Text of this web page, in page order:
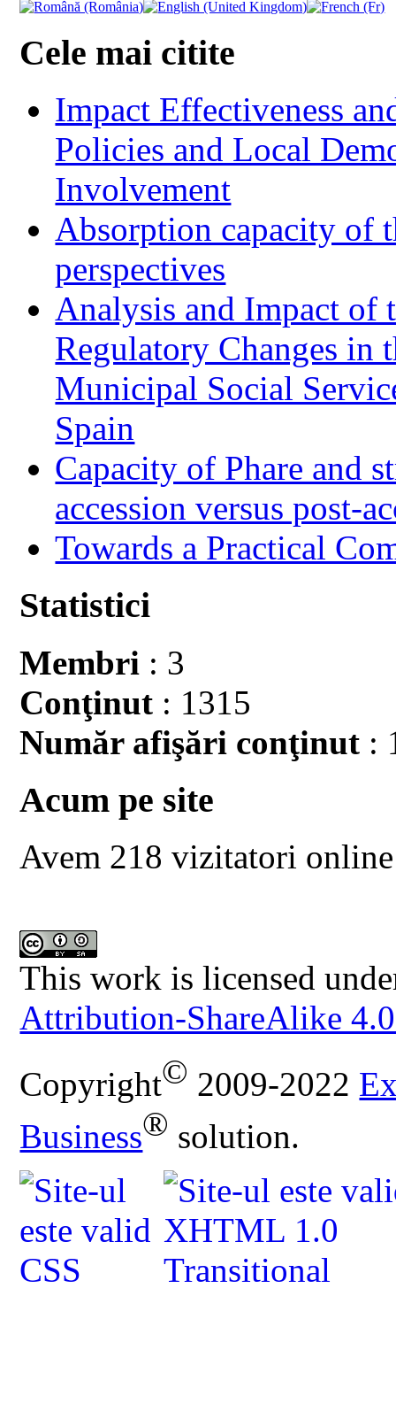
Cele mai citite
Impact Effectiveness
Policies and Local
Involvement
Absorption capacity of
perspectives
Analysis and Impact of
Regulatory Changes in
Municipal Social
Spain
Capacity of Phare and
accession versus post-
Towards a Practical
Statistici
Membri : 3
Conţinut : 1315
Număr afişări conţinut :
Acum pe site
Avem 218 vizitatori online
This work is licensed
Attribution-ShareAlike
Copyright© 2009-2022
Business® solution.